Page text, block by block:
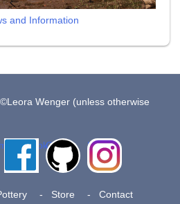
and Information
Wenger (unless otherwise
FacebookGithub
Insta
Pottery
Store Contact